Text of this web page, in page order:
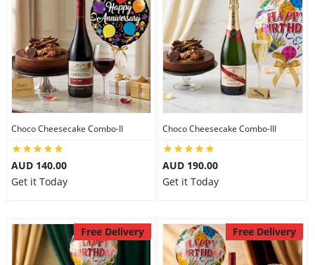
Choco Cheesecake Combo-II
AUD 140.00
Get it Today
Choco Cheesecake Combo-III
AUD 190.00
Get it Today
Free Delivery Free Delivery